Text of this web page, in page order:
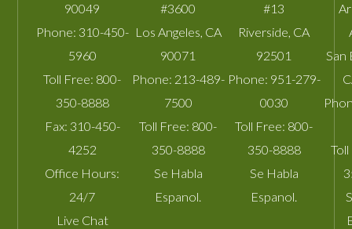
90049
Phone: 310-450-
5960
Toll Free: 800-
350-8888
Fax: 310-450-
4252
Office Hours:
24/7
Live Chat
#3600
Los Angeles, CA
90071
Phone: 213-489-
7500
Toll Free: 800-
350-8888
Se Habla
Espanol.
#13
Riverside, CA
92501
Phone: 951-279-
0030
Toll Free: 800-
350-8888
Se Habla
Espanol.
San